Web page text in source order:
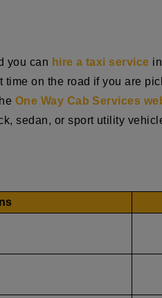
you can hire a taxi service
on the road if you are
One Way Cab Services
sedan, or sport utility